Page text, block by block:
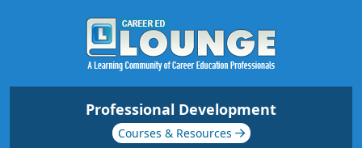
Professional Development
Courses & Resources